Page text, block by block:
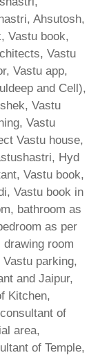
Ahsutosh,
Vastu book,
Vastu
Vastu app,
and Cell),
Vastu
Vastu
Vastu house,
Hyd
Vastu book,
Vastu book in
bathroom as
as per
room
parking,
and Jaipur,
Kitchen,
of
area,
of Temple,